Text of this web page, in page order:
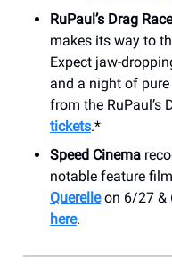
RuPaul’s Drag
makes its way to
Expect jaw-
and a night of
from the RuPaul’s
tickets.*
Speed Cinema
notable feature
Querelleon 6/27 &
here.